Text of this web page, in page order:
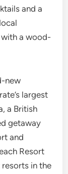
and a
a wood-
new
largest
a British
getaway
and
Resort
in the